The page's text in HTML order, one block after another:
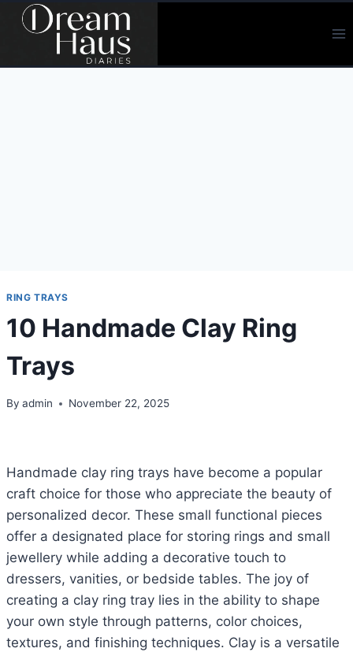
Skip
RING TRAYS
10 Handmade Clay Ring
Trays
By admin November 22, 2025
Handmade clay ring trays have become a popular
craft choice for those who appreciate the beauty of
personalized decor. These small functional pieces
offer a designated place for storing rings and small
jewellery while adding a decorative touch to
dressers, vanities, or bedside tables. The joy of
creating a clay ring tray lies in the ability to shape
your own style through patterns, color choices,
textures, and finishing techniques. Clay is a versatile